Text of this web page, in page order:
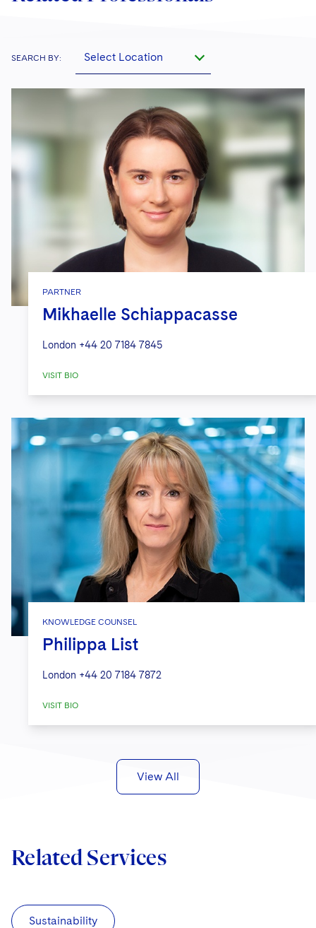
SEARCH BY: Select Location
PARTNER
Mikhaelle Schiappacasse
London +44 20 7184 7845
VISIT BIO
KNOWLEDGE COUNSEL
Philippa List
London +44 20 7184 7872
VISIT BIO
View All
Related Services
Sustainability